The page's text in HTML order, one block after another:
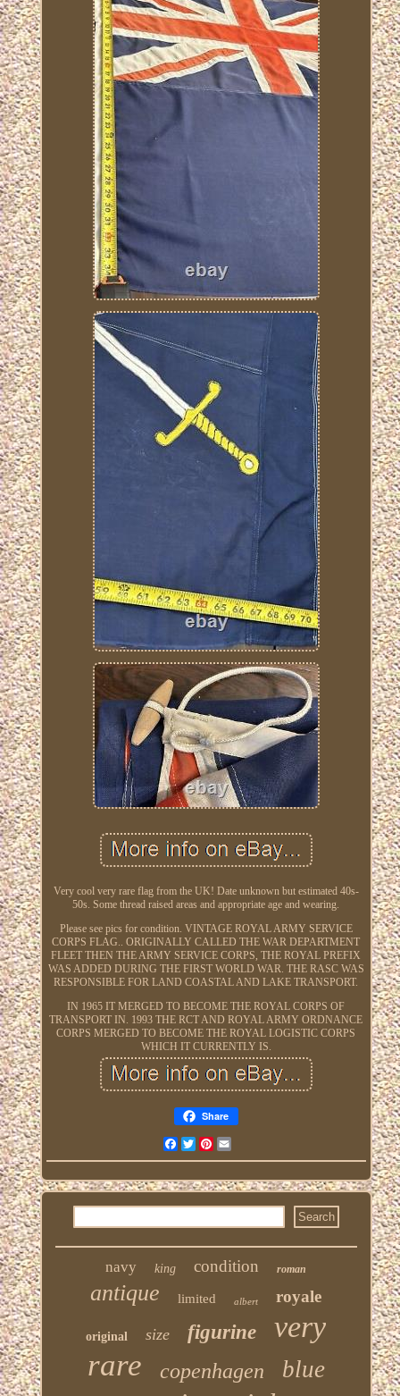
Very cool very rare flag from the UK! Date unknown but estimated 40s-
50s. Some thread raised areas and appropriate age and wearing.
Please see pics for condition. VINTAGE ROYAL ARMY SERVICE
CORPS FLAG.. ORIGINALLY CALLED THE WAR DEPARTMENT
FLEET THEN THE ARMY SERVICE CORPS, THE ROYAL PREFIX
WAS ADDED DURING THE FIRST WORLD WAR. THE RASC WAS
RESPONSIBLE FOR LAND COASTAL AND LAKE TRANSPORT.
IN 1965 IT MERGED TO BECOME THE ROYAL CORPS OF
TRANSPORT IN. 1993 THE RCT AND ROYAL ARMY ORDNANCE
CORPS MERGED TO BECOME THE ROYAL LOGISTIC CORPS
WHICH IT CURRENTLY IS.
Share
FacebookTwitterPinterest
navy king condition roman
antique limited albert royale
original size figurine very
rare copenhagen blue